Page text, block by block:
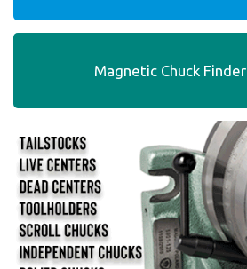
Magnetic Chuck Finder